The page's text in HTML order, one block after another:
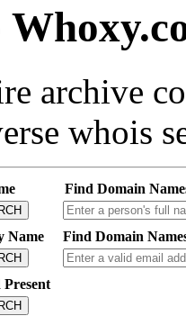
archive
whois
Find Domain
Name Find Domain